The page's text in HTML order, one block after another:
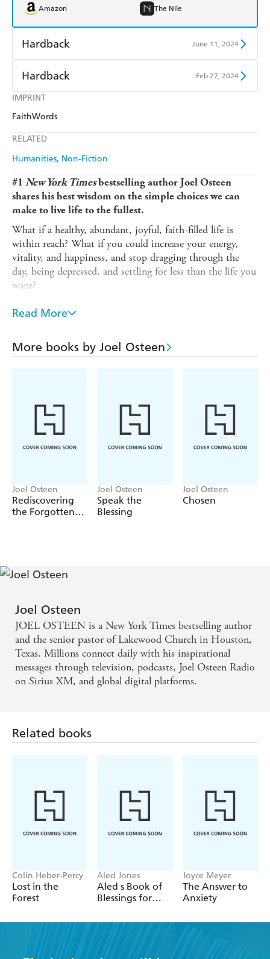
IMPRINT
FaithWords
RELATED
Humanities Non-Fiction
Amazon The Nile
Hardback June 11, 2024
Find a bookshop
QBD
Harry Hartog
Amazon
Hardback Feb 27, 2024
Find a bookshop
Amazon The Nile
#1 New York Timesbestselling author Joel Osteen
shares his best wisdom on the simple choices we can
make to live life to the fullest.
What if a healthy, abundant, joyful, faith-filled life is
within reach? What if you could increase your energy,
vitality, and happiness, and stop dragging through the
day, being depressed, and settling for less than the life you
want?
15 Ways to Live Longer and Healthier
with his trademark wisdom and encouragement, helps
tame stress, and find real happiness. He shows that the
key to good health, longevity, and abundance is to keep
shows you how to:
Stay positive toward yourself;
Deal with difficult people;
Unclutter your mind;
Live in the present;
Start today to make a real change that lasts. Not just for a
A study guide and a Spanish edition,
mas tiempo y mas saludable , are also available for
purchase.
Read More
More books by Joel Osteen
Joel Osteen
Rediscovering
the Forgotten
Joel Osteen
Speak the
Blessing
Joel Osteen
Chosen
Joel Osteen
JOEL OSTEEN is a New York Times bestselling author
and the senior pastor of Lakewood Church in Houston,
Texas. Millions connect daily with his inspirational
messages through television, podcasts, Joel Osteen Radio
on Sirius XM, and global digital platforms.
Related books
Colin Heber-Percy
Lost in the
Forest
Aled Jones
Aled s Book of
Blessings for
Joyce Meyer
The Answer to
Anxiety